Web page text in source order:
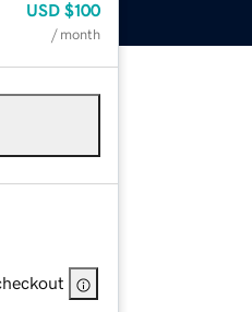
USD $100
/ month